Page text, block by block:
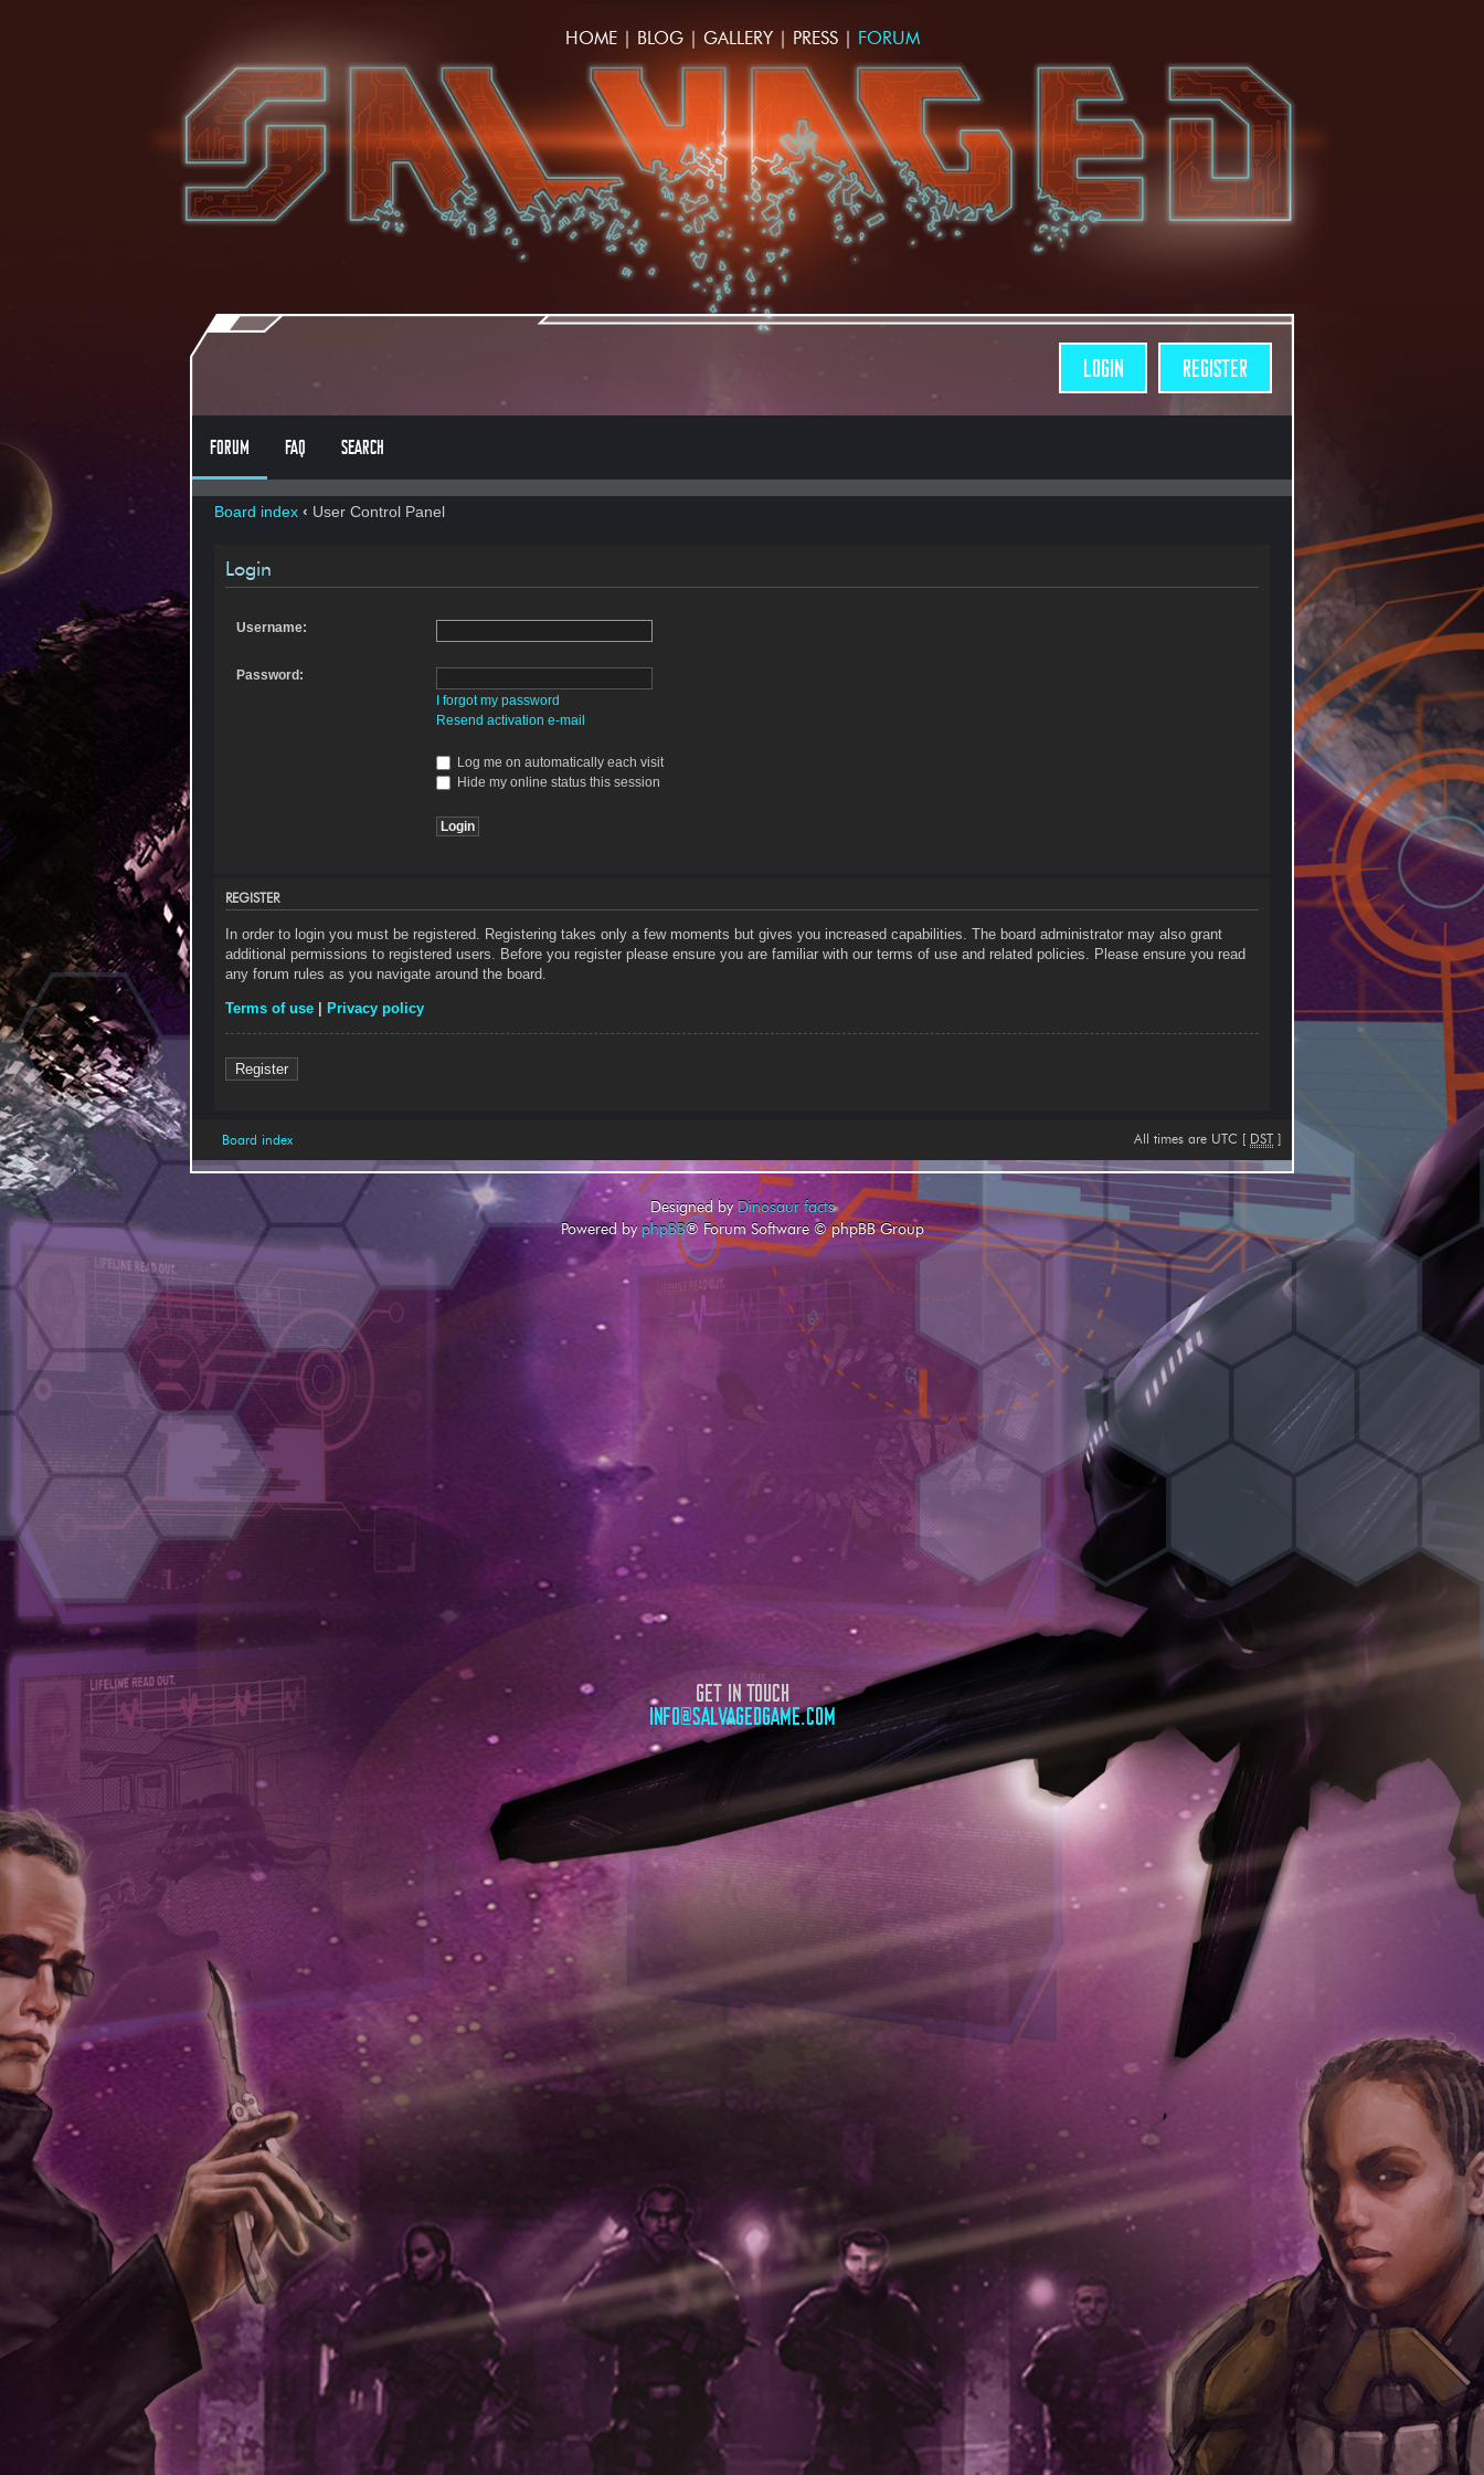
HOME| BLOG| GALLERY| PRESS| FORUM
LOGIN REGISTER
FORUM FAQ SEARCH
Board index ‹ User Control Panel
Login
Username:
Password:
I forgot my password
Resend activation e-mail
Log me on automatically each visit
Hide my online status this session
REGISTER
In order to login you must be registered. Registering takes only a few moments but gives you increased capabilities. The board administrator may also grant
additional permissions to registered users. Before you register please ensure you are familiar with our terms of use and related policies. Please ensure you read
any forum rules as you navigate around the board.
Terms of use Privacy policy
Register
Board index All times are UTC [ DST ]
Designed byDinosaur facts
Powered by phpBB® Forum Software © phpBB Group
GET IN TOUCH
INFO@SALVAGEDGAME.COM